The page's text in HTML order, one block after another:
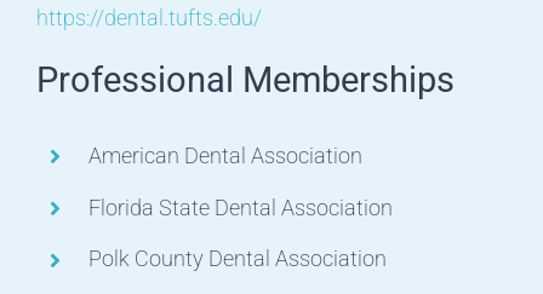
https://dental.tufts.edu/
Professional Memberships
American Dental Association
Florida State Dental Association
Polk County Dental Association